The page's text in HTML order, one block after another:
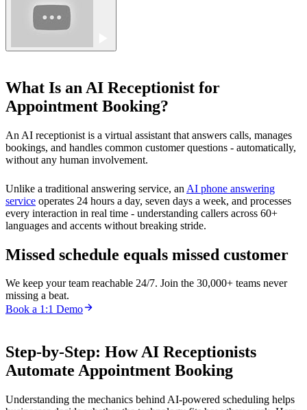
What Is an AI Receptionist for
Appointment Booking?
An AI receptionist is a virtual assistant that answers calls, manages
bookings, and handles common customer questions - automatically,
without any human involvement.
Unlike a traditional answering service, an AI phone answering
service operates 24 hours a day, seven days a week, and processes
every interaction in real time - understanding callers across 60+
languages and accents without breaking stride.
Missed schedule equals missed customer
We keep your team reachable 24/7. Join the 30,000+ teams never
missing a beat.
Book a 1:1 Demo
Step-by-Step: How AI Receptionists
Automate Appointment Booking
Understanding the mechanics behind AI-powered scheduling helps